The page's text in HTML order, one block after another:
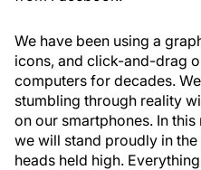
We have been using a
icons, and click-and-drag
computers for decades.
stumbling through reality
on our smartphones. In this
we will stand proudly in
heads held high.